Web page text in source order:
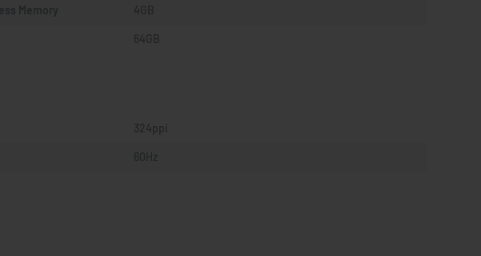
64GB
324ppi